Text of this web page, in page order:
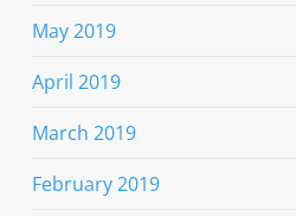
May 2019
April 2019
March 2019
February 2019